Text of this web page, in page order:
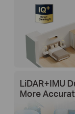
LiDAR+IMU
More